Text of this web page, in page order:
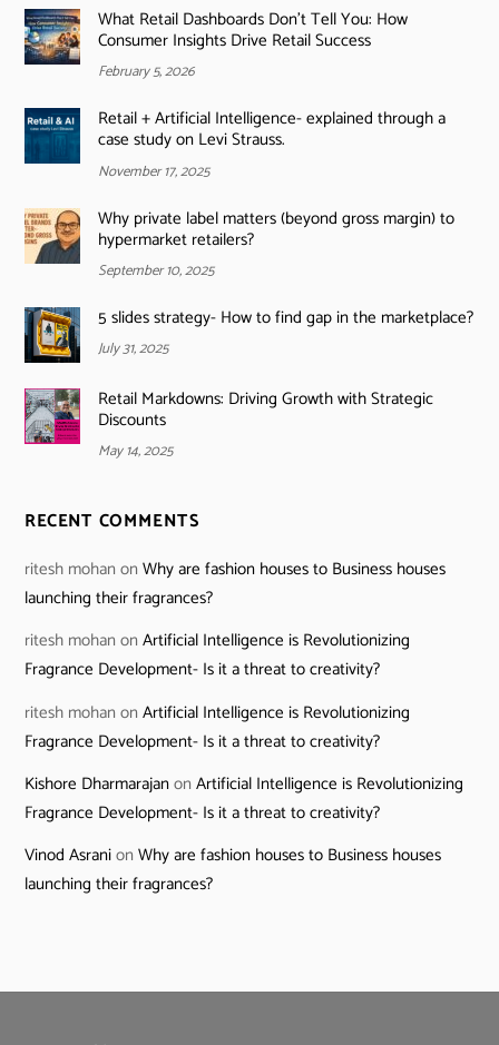
What Retail Dashboards Don’t Tell You: How
Consumer Insights Drive Retail Success
February 5, 2026
Retail + Artificial Intelligence- explained through a
case study on Levi Strauss.
November 17, 2025
Why private label matters (beyond gross margin) to
hypermarket retailers?
September 10, 2025
5 slides strategy- How to find gap in the marketplace?
July 31, 2025
Retail Markdowns: Driving Growth with Strategic
Discounts
May 14, 2025
RECENT COMMENTS
ritesh mohan onWhy are fashion houses to Business houses
launching their fragrances?
ritesh mohan onArtificial Intelligence is Revolutionizing
Fragrance Development- Is it a threat to creativity?
ritesh mohan onArtificial Intelligence is Revolutionizing
Fragrance Development- Is it a threat to creativity?
Kishore DharmarajanonArtificial Intelligence is Revolutionizing
Fragrance Development- Is it a threat to creativity?
Vinod AsranionWhy are fashion houses to Business houses
launching their fragrances?